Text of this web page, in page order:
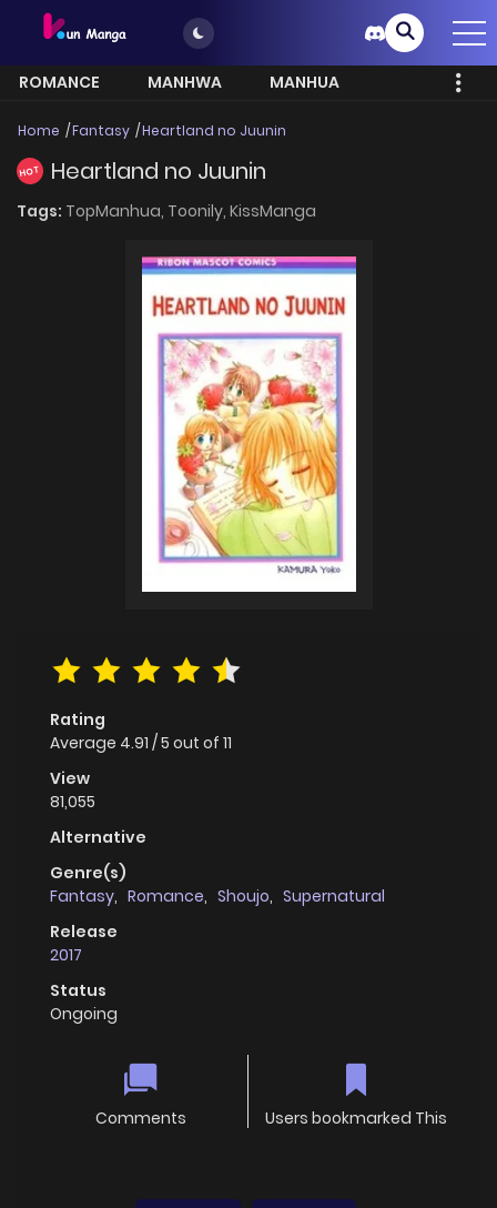
ROMANCE MANHWA
MANHUA
Home Fantasy Heartland no Juunin
HOT Heartland no Juunin
Tags: TopManhua, Toonily, KissManga
Rating
Average 4.91 /5 out of 11
View
81,055
Alternative
Genre(s)
Fantasy, Romance, Shoujo, Supernatural
Release
2017
Status
Ongoing
Comments Users bookmarked This